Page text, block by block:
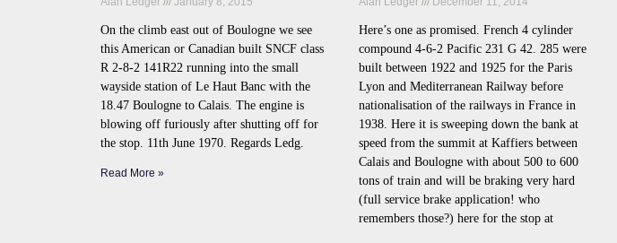
On the climb east out of Boulogne we see
this American or Canadian built SNCF class
R 2-8-2 141R22 running into the small
wayside station of Le Haut Banc with the
18.47 Boulogne to Calais. The engine is
blowing off furiously after shutting off for
the stop. 11th June 1970. Regards Ledg.
Read More »
Here’s one as promised. French 4 cylinder
compound 4-6-2 Pacific 231 G 42. 285 were
built between 1922 and 1925 for the Paris
Lyon and Mediterranean Railway before
nationalisation of the railways in France in
1938. Here it is sweeping down the bank at
speed from the summit at Kaffiers between
Calais and Boulogne with about 500 to 600
tons of train and will be braking very hard
(full service brake application! who
remembers those?) here for the stop at